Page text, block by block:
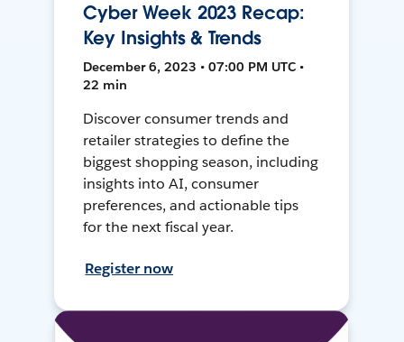
Cyber Week 2023 Recap:
Key Insights & Trends
December 6, 2023 • 07:00 PM UTC •
22 min
Discover consumer trends and
retailer strategies to define the
biggest shopping season, including
insights into AI, consumer
preferences, and actionable tips
for the next fiscal year.
Register now